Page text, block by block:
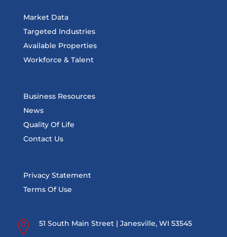
Market Data
Targeted Industries
Available Properties
Workforce & Talent
Business Resources
News
Quality Of Life
Contact Us
Privacy Statement
Terms Of Use
 51 South Main Street | Janesville, WI 53545